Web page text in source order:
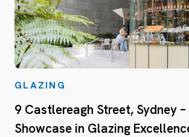
GLAZING
9 Castlereagh Street, Sydney –
Showcase in Glazing